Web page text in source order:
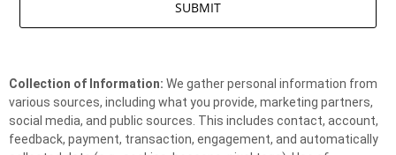
Collection of Information: We gather personal information from
various sources, including what you provide, marketing partners,
social media, and public sources. This includes contact, account,
feedback, payment, transaction, engagement, and automatically